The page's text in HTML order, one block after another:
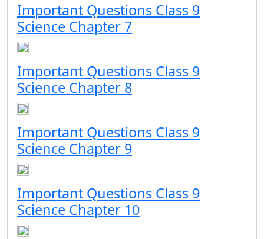
Important Questions Class 9
Science Chapter 7
Important Questions Class 9
Science Chapter 8
Important Questions Class 9
Science Chapter 9
Important Questions Class 9
Science Chapter 10